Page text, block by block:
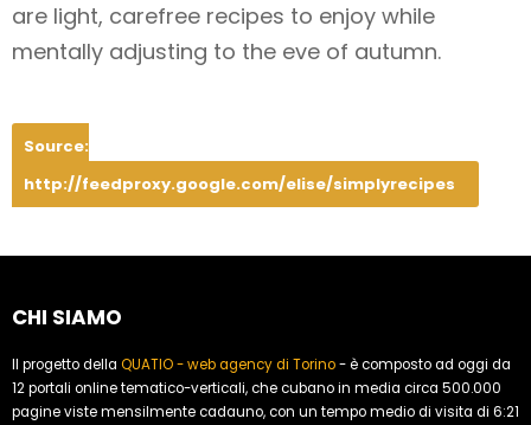
are light, carefree recipes to enjoy while
mentally adjusting to the eve of autumn.
Source:
http://feedproxy.google.com/elise/simplyrecipes
CHI SIAMO
Il progetto della QUATIO - web agency di Torino- è composto ad oggi da
12 portali online tematico-verticali, che cubano in media circa 500.000
pagine viste mensilmente cadauno, con un tempo medio di visita di 6:21